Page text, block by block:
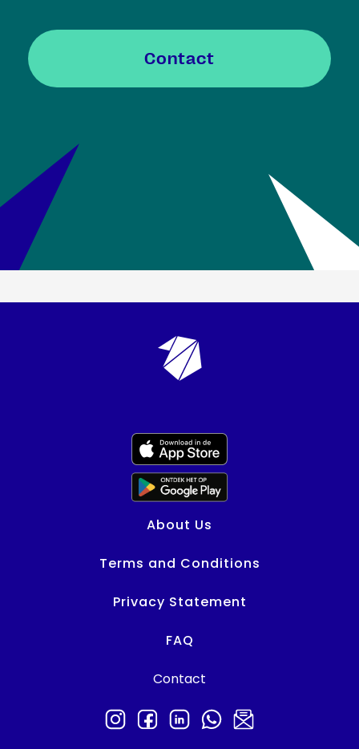
Contact
About Us
Terms and Conditions
Privacy Statement
FAQ
Contact